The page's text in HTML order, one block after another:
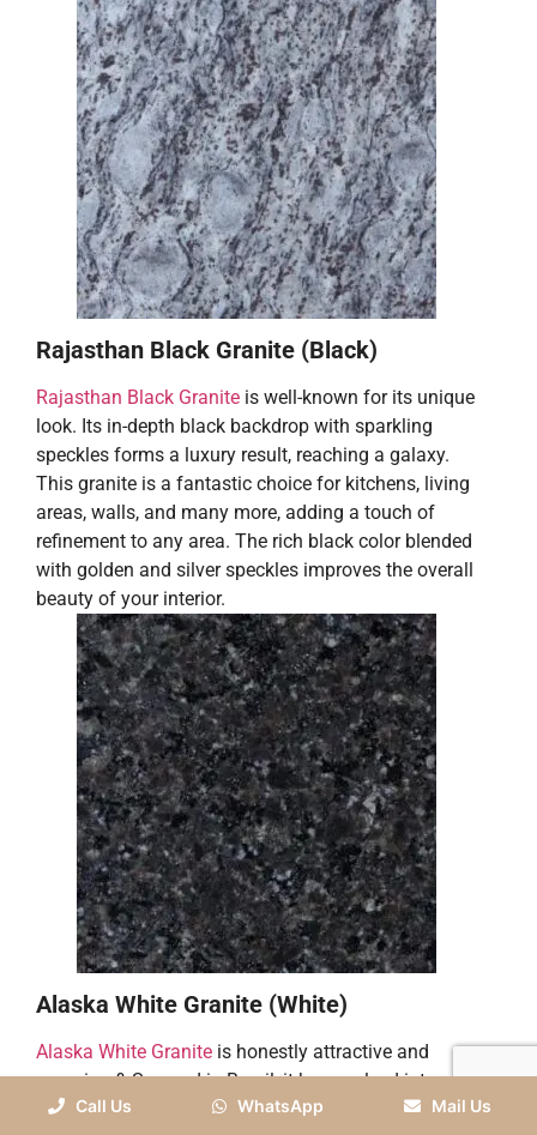
Rajasthan Black Granite (Black)
Rajasthan Black Granite is well-known for its unique
look. Its in-depth black backdrop with sparkling
speckles forms a luxury result, reaching a galaxy.
This granite is a fantastic choice for kitchens, living
areas, walls, and many more, adding a touch of
refinement to any area. The rich black color blended
with golden and silver speckles improves the overall
beauty of your interior.
Alaska White Granite (White)
Alaska White Granite is honestly attractive and
amazing & Sourced in Brazil, it has evolved into a
favorite choice for house owners and designers
Call Us WhatsApp Mail Us